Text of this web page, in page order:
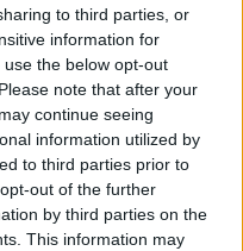
to third parties, or
information for
the below opt-out
note that after your
continue seeing
information utilized by
to third parties prior to
out of the further
by third parties on the
This information may
Chart